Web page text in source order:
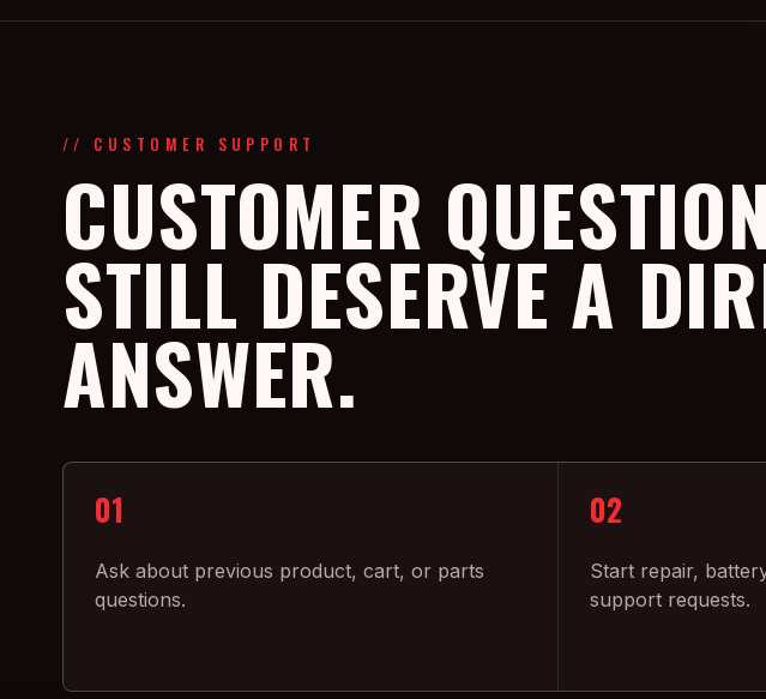
// CUSTOMER SUPPORT
CUSTOMER
STILL DESERVE A
ANSWER.
01
Ask about previous product, cart, or parts
questions.
02
Start repair,
support requests.